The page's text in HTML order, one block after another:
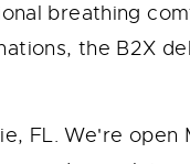
breathing
the B2X
FL. We're open